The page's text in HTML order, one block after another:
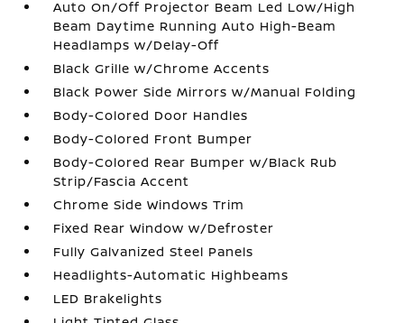
Auto On/Off Projector Beam Led Low/High
Beam Daytime Running Auto High-Beam
Headlamps w/Delay-Off
Black Grille w/Chrome Accents
Black Power Side Mirrors w/Manual Folding
Body-Colored Door Handles
Body-Colored Front Bumper
Body-Colored Rear Bumper w/Black Rub
Strip/Fascia Accent
Chrome Side Windows Trim
Fixed Rear Window w/Defroster
Fully Galvanized Steel Panels
Headlights-Automatic Highbeams
LED Brakelights